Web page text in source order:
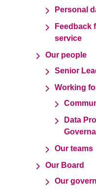
Personal
Feedback
service
Our people
Senior
Working
Data
Our teams
Our Board
Our